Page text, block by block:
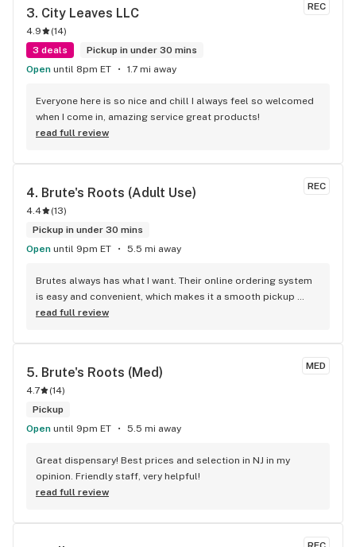
REC
3. City Leaves LLC
4.9 (14)
3 deals
Pickup in under 30 mins
Open until 8pm ET 1.7 mi away
Everyone here is so nice and chill I always feel so welcomed
when I come in, amazing service great products!
read full review
REC
4. Brute's Roots (Adult Use)
4.4 (13)
Pickup in under 30 mins
Open until 9pm ET 5.5 mi away
Brutes always has what I want. Their online ordering system
is easy and convenient, which makes it a smooth pickup
process.
read full review
MED
5. Brute's Roots (Med)
4.7 (14)
Pickup
Open until 9pm ET 5.5 mi away
Great dispensary! Best prices and selection in NJ in my
opinion. Friendly staff, very helpful!
read full review